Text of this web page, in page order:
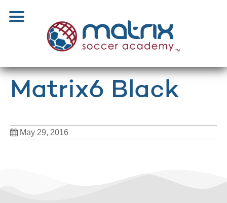
Matrix6 Black
May 29, 2016